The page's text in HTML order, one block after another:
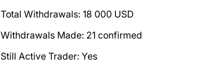
Total Withdrawals: 18 000 USD
Withdrawals Made: 21 confirmed
Still Active Trader: Yes